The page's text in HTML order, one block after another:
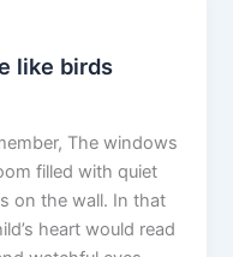
like birds
The windows
filled with quiet
on the wall. In that
heart would read